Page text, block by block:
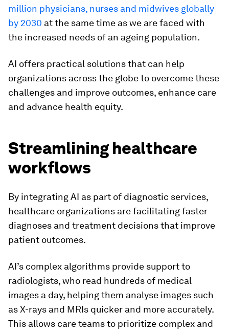
million physicians, nurses and midwives globally
by 2030 at the same time as we are faced with
the increased needs of an ageing population.
AI offers practical solutions that can help
organizations across the globe to overcome these
challenges and improve outcomes, enhance care
and advance health equity.
Streamlining healthcare
workflows
By integrating AI as part of diagnostic services,
healthcare organizations are facilitating faster
diagnoses and treatment decisions that improve
patient outcomes.
AI’s complex algorithms provide support to
radiologists, who read hundreds of medical
images a day, helping them analyse images such
as X-rays and MRIs quicker and more accurately.
This allows care teams to prioritize complex and